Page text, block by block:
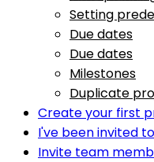
Setting
Due dates
Due dates
Milestones
Duplicate
Create your first
I've been invited
Invite team